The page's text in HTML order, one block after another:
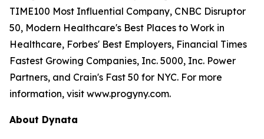
TIME100 Most Influential Company, CNBC Disruptor
50, Modern Healthcare's Best Places to Work in
Healthcare, Forbes' Best Employers, Financial Times
Fastest Growing Companies, Inc. 5000, Inc. Power
Partners, and Crain's Fast 50 for NYC. For more
information, visit www.progyny.com.
About Dynata